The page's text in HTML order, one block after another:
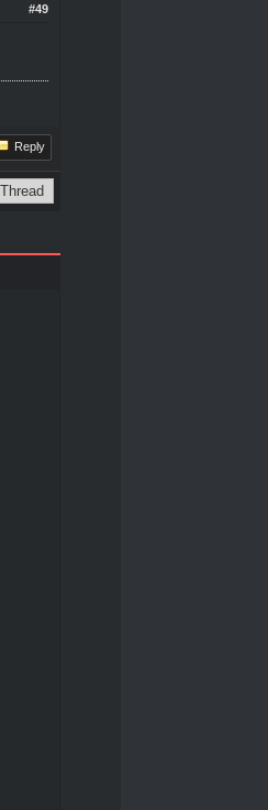
#49
Reply